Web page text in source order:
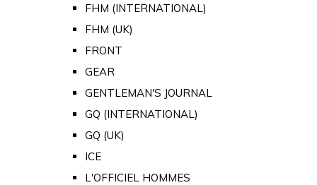
FHM (INTERNATIONAL)
FHM (UK)
FRONT
GEAR
GENTLEMAN'S JOURNAL
GQ (INTERNATIONAL)
GQ (UK)
ICE
L'OFFICIEL HOMMES